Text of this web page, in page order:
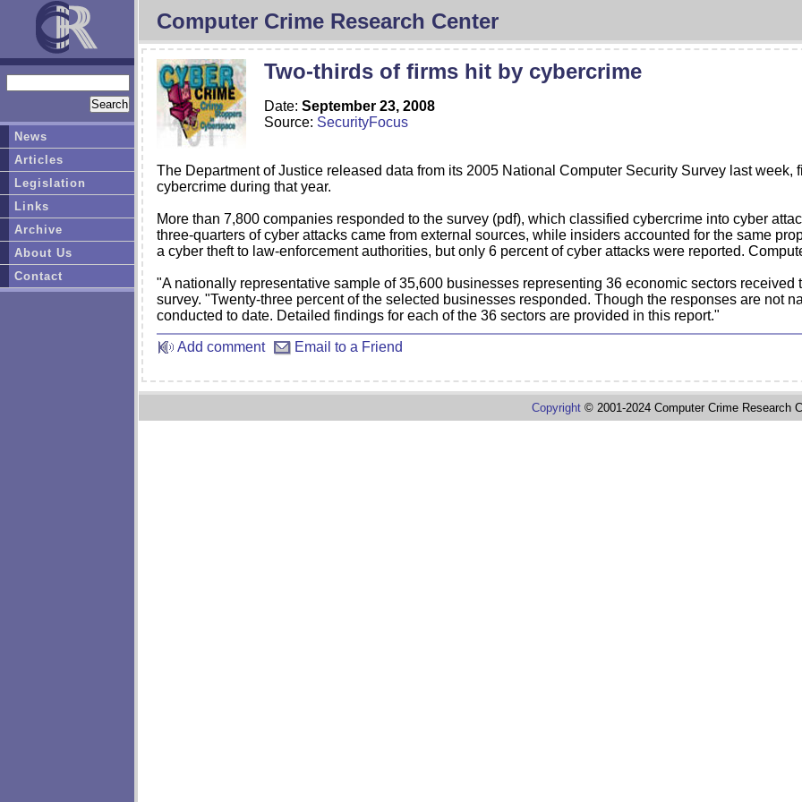
Computer Crime Research Center
Two-thirds of firms hit by cybercrime
Date: September 23, 2008
Source: SecurityFocus
The Department of Justice released data from its 2005 National Computer Security Survey last week,
cybercrime during that year.
More than 7,800 companies responded to the survey (pdf), which classified cybercrime into cyber
three-quarters of cyber attacks came from external sources, while insiders accounted for the same
a cyber theft to law-enforcement authorities, but only 6 percent of cyber attacks were reported.
"A nationally representative sample of 35,600 businesses representing 36 economic sectors
survey. "Twenty-three percent of the selected businesses responded. Though the responses are not
conducted to date. Detailed findings for each of the 36 sectors are provided in this report."
Add comment Email to a Friend
Copyright© 2001-2024 Computer Crime Research
News
Articles
Legislation
Links
Archive
About Us
Contact